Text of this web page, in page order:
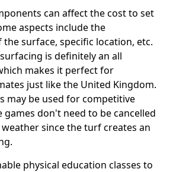
can affect the cost to set
aspects include the
surface, specific location, etc.
is definitely an all
makes it perfect for
just like the United Kingdom.
may be used for competitive
games don't need to be cancelled
since the turf creates an
physical education classes to